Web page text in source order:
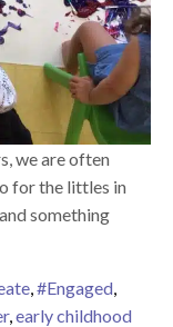
we are often
for the littles in
something
#Engaged
, early childhood